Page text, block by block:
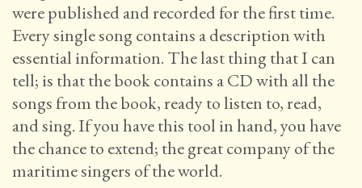
were published and recorded for the first time.
Every single song contains a description with
essential information. The last thing that I can
tell; is that the book contains a CD with all the
songs from the book, ready to listen to, read,
and sing. If you have this tool in hand, you have
the chance to extend; the great company of the
maritime singers of the world.